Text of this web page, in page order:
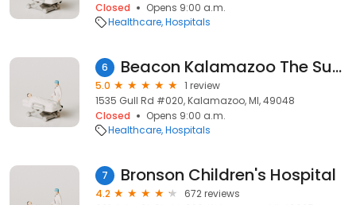
Closed
Opens 9:00 a.m.
Healthcare Hospitals
6 Beacon Kalamazoo The Surgical Group
5.0
1 review
1535 Gull Rd #020, Kalamazoo, MI, 49048
Closed
Opens 9:00 a.m.
Healthcare Hospitals
7 Bronson Children's Hospital
4.2
672 reviews